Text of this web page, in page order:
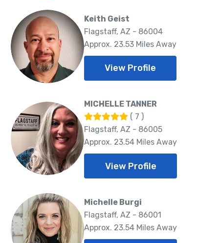
Keith Geist
Flagstaff, AZ - 86004
Approx. 23.53 Miles Away
View Profile
MICHELLE TANNER
( 7 )
Flagstaff, AZ - 86005
Approx. 23.54 Miles Away
View Profile
Michelle Burgi
Flagstaff, AZ - 86001
Approx. 23.54 Miles Away